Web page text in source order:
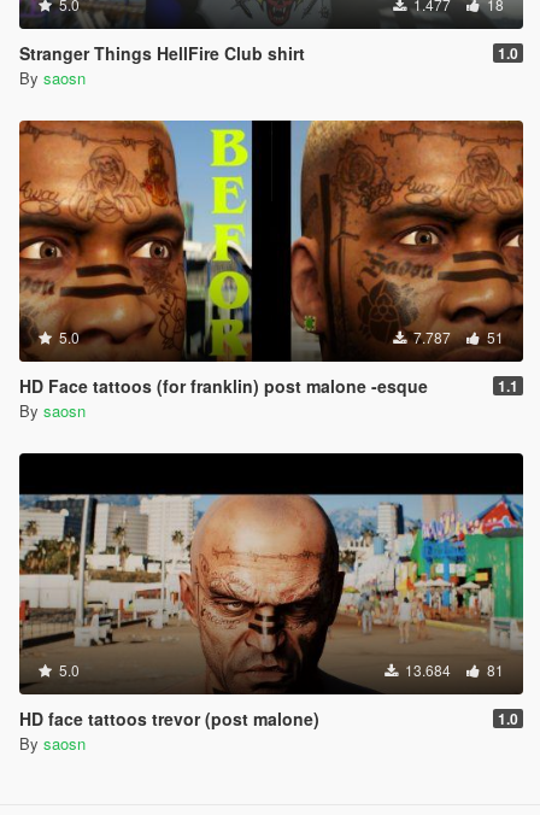
5.0 1.477 18
Stranger Things HellFire Club shirt 1.0
By saosn
5.0 7.787 51
HD Face tattoos (for franklin) post malone -esque 1.1
By saosn
5.0 13.684 81
HD face tattoos trevor (post malone) 1.0
By saosn